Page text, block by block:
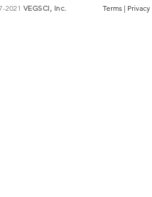
2021 VEGSCI, Inc. Terms | Privacy